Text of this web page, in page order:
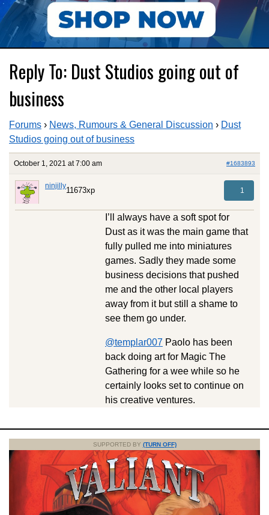
Reply To: Dust Studios going out of
business
Forums › News, Rumours & General Discussion › Dust
Studios going out of business
October 1, 2021 at 7:00 am #1683893
ninjilly11673xp 1
I’ll always have a soft spot for
Dust as it was the main game that
fully pulled me into miniatures
games. Sadly they made some
business decisions that pushed
me and the other local players
away from it but still a shame to
see them go under.
@templar007 Paolo has been
back doing art for Magic The
Gathering for a wee while so he
certainly looks set to continue on
his creative ventures.
SUPPORTED BY (TURN OFF)